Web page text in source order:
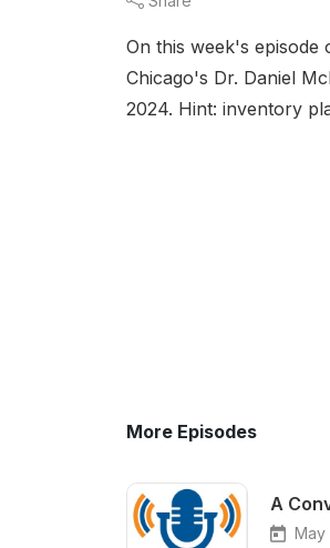
On this week's episode
Chicago's Dr. Daniel
2024. Hint: inventory
More Episodes
A
May